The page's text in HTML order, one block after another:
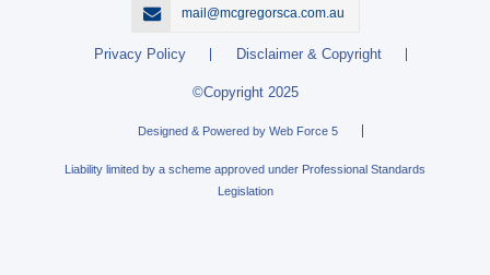
mail@mcgregorsca.com.au
Privacy Policy Disclaimer & Copyright
©Copyright 2025
Designed & Powered by Web Force 5
Liability limited by a scheme approved under Professional Standards
Legislation